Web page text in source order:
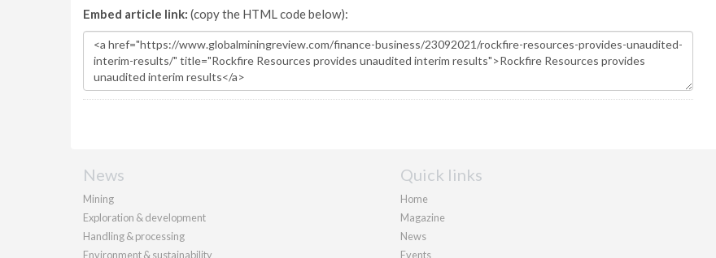
Embed article link: (copy the HTML code below):
News
Mining
Exploration & development
Handling & processing
Environment & sustainability
Quick links
Home
Magazine
News
Events